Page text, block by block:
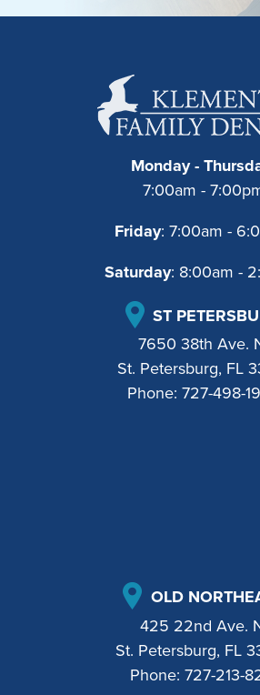
Monday -
7:00am -
Friday: 7:00am -
Saturday: 8:00am -
ST
7650 38th Ave.
St. Petersburg, FL
Phone: 727-498-
OLD
425 22nd Ave.
St. Petersburg, FL
Phone: 727-213-